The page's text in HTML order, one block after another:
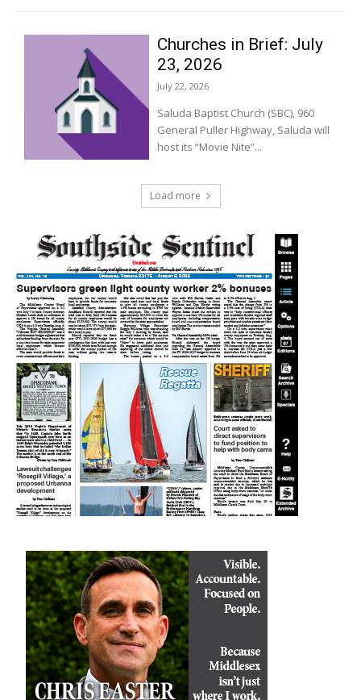
Churches in Brief: July
23, 2026
July 22, 2026
Saluda Baptist Church (SBC), 960
General Puller Highway, Saluda will
host its “Movie Nite”...
Load more